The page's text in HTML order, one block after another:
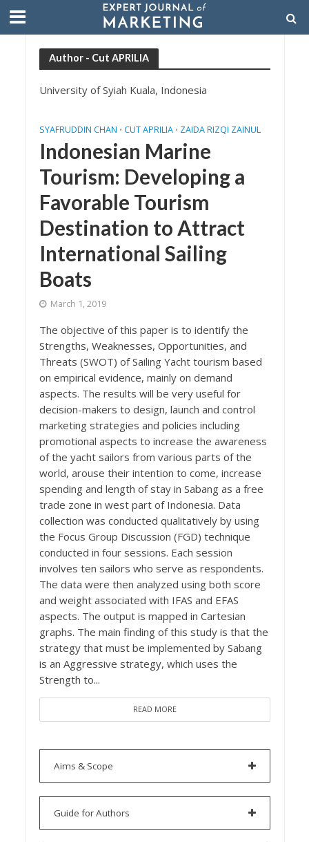
Author - Cut APRILIA
University of Syiah Kuala, Indonesia
SYAFRUDDIN CHAN • CUT APRILIA • ZAIDA RIZQI ZAINUL
Indonesian Marine
Tourism: Developing a
Favorable Tourism
Destination to Attract
International Sailing
Boats
March 1, 2019
The objective of this paper is to identify the
Strengths, Weaknesses, Opportunities, and
Threats (SWOT) of Sailing Yacht tourism based
on empirical evidence, mainly on demand
aspects. The results will be very useful for
decision-makers to design, launch and control
marketing strategies and policies including
promotional aspects to increase the awareness
of the yacht sailors from various parts of the
world, arouse their intention to come, increase
spending and length of stay in Sabang as a free
trade zone in west part of Indonesia. Data
collection was conducted qualitatively by using
the Focus Group Discussion (FGD) technique
conducted in four sessions. Each session
involves ten sailors who serve as respondents.
The data were then analyzed using both score
and weight associated with IFAS and EFAS
aspects. The output is mapped in Cartesian
graphs. The main finding of this study is that the
strategy that must be implemented by Sabang
is an Aggressive strategy, which uses the
Strength to...
READ MORE
Aims & Scope
Guide for Authors